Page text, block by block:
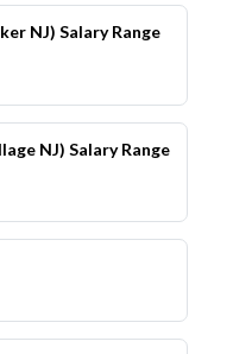
NJ) Salary Range
NJ) Salary Range